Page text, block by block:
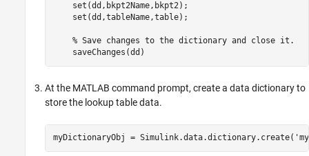
    set(dd,bkpt2Name,bkpt2);
    set(dd,tableName,table);
% Save changes to the dictionary and close it.
At the MATLAB command prompt, create a data dictionary to
store the lookup table data.
myDictionaryObj = Simulink.data.dictionary.create(